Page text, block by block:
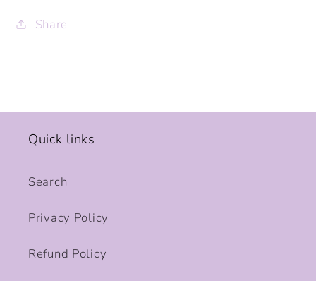
Share
Quick links
Search
Privacy Policy
Refund Policy